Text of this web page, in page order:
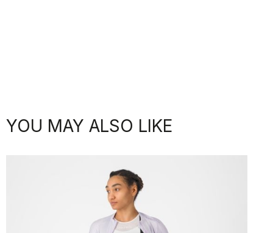
YOU MAY ALSO LIKE